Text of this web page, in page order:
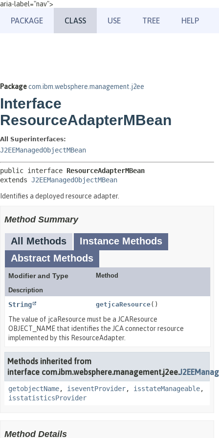
aria-label="nav">
PACKAGE CLASS USE TREE HELP
Packagecom.ibm.websphere.management.j2ee
Interface
ResourceAdapterMBean
All Superinterfaces:
J2EEManagedObjectMBean
public interface ResourceAdapterMBean
extends J2EEManagedObjectMBean
Identifies a deployed resource adapter.
Method Summary
All Methods
Instance Methods
Abstract Methods
Modifier and Type
Method
Description
String getjcaResource()
The value of jcaResource must be a JCAResource
OBJECT_NAME that identifies the JCA connector resource
implemented by this ResourceAdapter.
Methods inherited from
interface com.ibm.websphere.management.j2ee.
getobjectName, iseventProvider, isstateManageable,
isstatisticsProvider
Method Details